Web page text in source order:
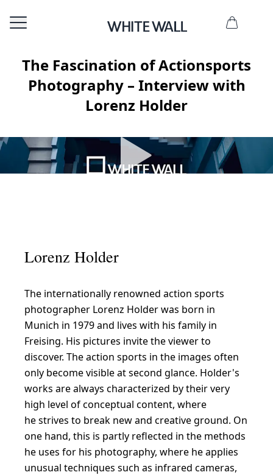
The Fascination of Actionsports
Photography – Interview with
Lorenz Holder
Lorenz Holder
The internationally renowned action sports
photographer Lorenz Holder was born in
Munich in 1979 and lives with his family in
Freising. His pictures invite the viewer to
discover. The action sports in the images often
only become visible at second glance. Holder's
works are always characterized by their very
high level of conceptual content, where
he strives to break new and creative ground. On
one hand, this is partly reflected in the methods
he uses for his photography, where he applies
unusual techniques such as infrared cameras,